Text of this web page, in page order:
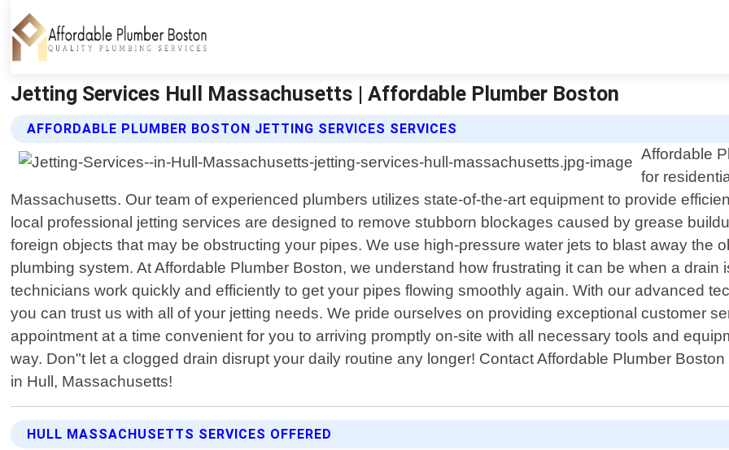
Jetting Services Hull Massachusetts | Affordable Plumber Boston
AFFORDABLE PLUMBER BOSTON JETTING SERVICES SERVICES
Affordable
for
Massachusetts. Our team of experienced plumbers utilizes state-of-the-art equipment to provide
local professional jetting services are designed to remove stubborn blockages caused by grease
foreign objects that may be obstructing your pipes. We use high-pressure water jets to blast away the
plumbing system. At Affordable Plumber Boston, we understand how frustrating it can be when a
technicians work quickly and efficiently to get your pipes flowing smoothly again. With our advanced
you can trust us with all of your jetting needs. We pride ourselves on providing exceptional customer
appointment at a time convenient for you to arriving promptly on-site with all necessary tools and
way. Don"t let a clogged drain disrupt your daily routine any longer! Contact Affordable Plumber
in Hull, Massachusetts!
HULL MASSACHUSETTS SERVICES OFFERED